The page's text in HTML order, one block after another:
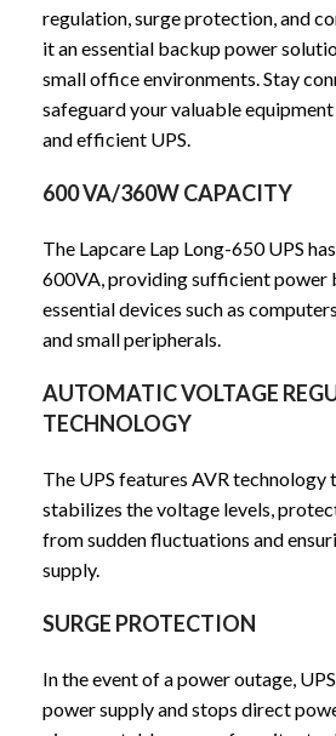
regulation, surge protection, and
it an essential backup power
small office environments. Stay
safeguard your valuable
and efficient UPS.
600 VA/360W CAPACITY
The Lapcare Lap Long-650 UPS
600VA, providing sufficient power
essential devices such as
and small peripherals.
AUTOMATIC VOLTAGE
TECHNOLOGY
The UPS features AVR
stabilizes the voltage levels,
from sudden fluctuations and
supply.
SURGE PROTECTION
In the event of a power outage,
power supply and stops direct